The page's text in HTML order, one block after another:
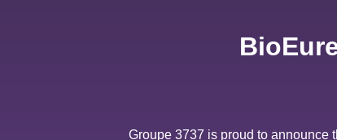
Groupe 3737 is proud to announce